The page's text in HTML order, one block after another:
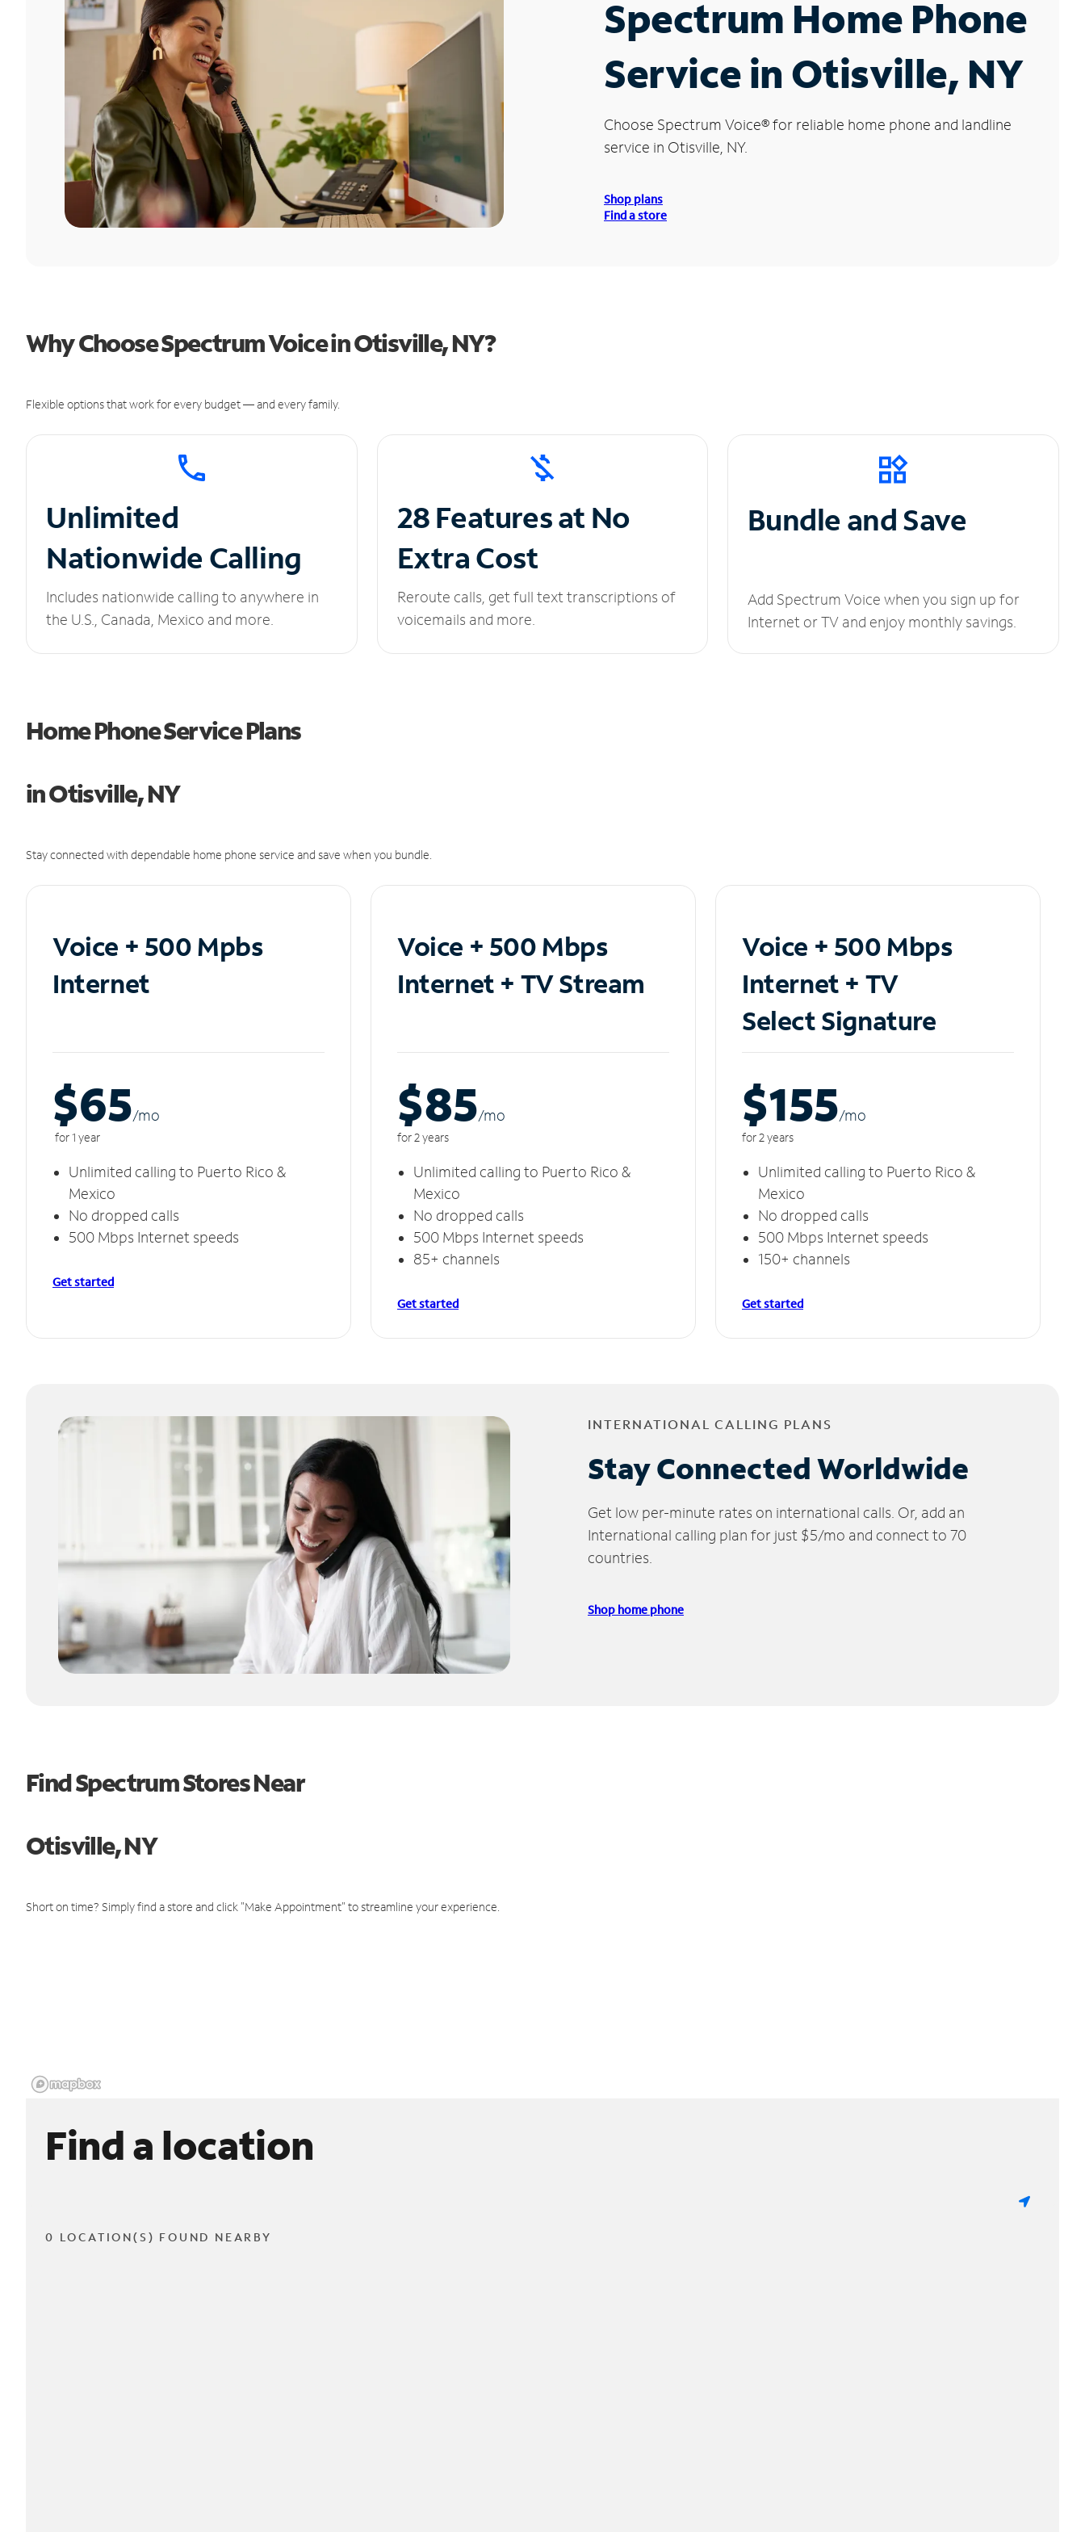
Spectrum Home Phone
Service in Otisville, NY
Choose Spectrum Voice®for reliable home phone and landline
service in Otisville, NY.
Shop plans
Find a store
Why Choose Spectrum Voice in Otisville, NY?
Flexible options that work for every budget — and every family.
Unlimited
Nationwide Calling
Includes nationwide calling to anywhere in
the U.S., Canada, Mexico and more.
28 Features at No
Extra Cost
Reroute calls, get full text transcriptions of
voicemails and more.
Bundle and Save
Add Spectrum Voice when you sign up for
Internet or TV and enjoy monthly savings.
Home Phone Service Plans
in Otisville, NY
Stay connected with dependable home phone service and save when you bundle.
Voice + 500 Mpbs
Internet
$65/mo
for 1 year
Unlimited calling to Puerto Rico &
Mexico
No dropped calls
500 Mbps Internet speeds
Get started
Voice + 500 Mbps
Internet + TV Stream
$85/mo
for 2 years
Unlimited calling to Puerto Rico &
Mexico
No dropped calls
500 Mbps Internet speeds
85+ channels
Get started
Voice + 500 Mbps
Internet + TV
Select Signature
$155/mo
for 2 years
Unlimited calling to Puerto Rico &
Mexico
No dropped calls
500 Mbps Internet speeds
150+ channels
Get started
INTERNATIONAL CALLING PLANS
Stay Connected Worldwide
Get low per-minute rates on international calls. Or, add an
International calling plan for just $5/mo and connect to 70
countries.
Shop home phone
Find Spectrum Stores Near
Otisville, NY
Short on time? Simply find a store and click "Make Appointment" to streamline your experience.
Find a location
0 LOCATION(S) FOUND NEARBY